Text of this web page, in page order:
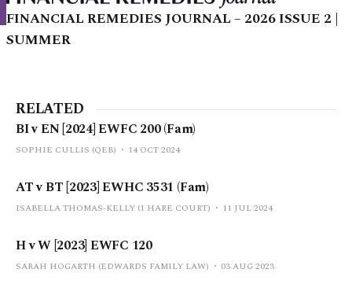
FINANCIAL REMEDIES JOURNAL – 2026 ISSUE 2 |
SUMMER
RELATED
BI v EN [2024] EWFC 200 (Fam)
SOPHIE CULLIS (QEB) 14 OCT 2024
AT v BT [2023] EWHC 3531 (Fam)
ISABELLA THOMAS-KELLY (1 HARE COURT) 11 JUL 2024
H v W [2023] EWFC 120
SARAH HOGARTH (EDWARDS FAMILY LAW) 03 AUG 2023